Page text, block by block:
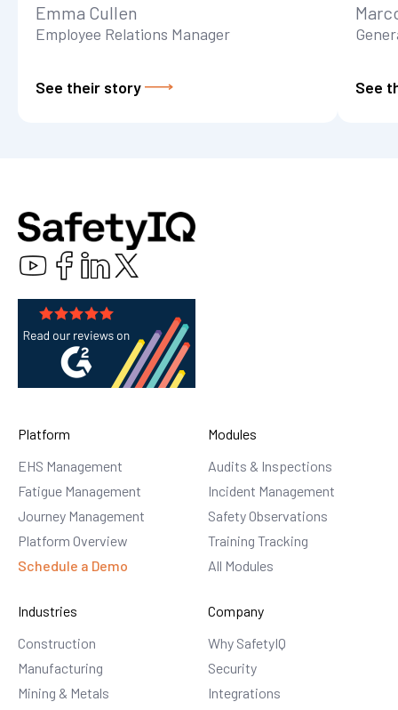
Emma Cullen
Employee Relations Manager
See their story See
Platform
EHS Management
Fatigue Management
Journey Management
Platform Overview
Schedule a Demo
Modules
Audits & Inspections
Incident Management
Safety Observations
Training Tracking
All Modules
Industries
Construction
Manufacturing
Mining & Metals
Company
Why SafetyIQ
Security
Integrations